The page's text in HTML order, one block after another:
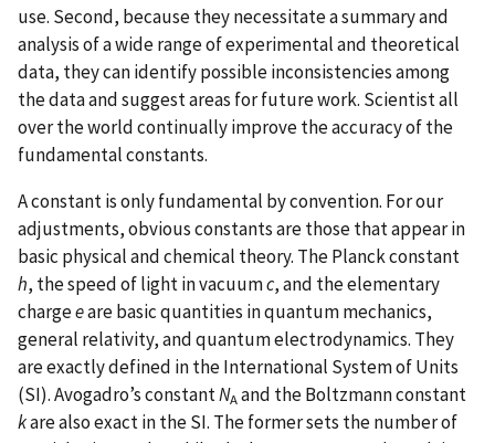
use. Second, because they necessitate a summary and
analysis of a wide range of experimental and theoretical
data, they can identify possible inconsistencies among
the data and suggest areas for future work. Scientist all
over the world continually improve the accuracy of the
fundamental constants.
A constant is only fundamental by convention. For our
adjustments, obvious constants are those that appear in
basic physical and chemical theory. The Planck constant
h, the speed of light in vacuumc, and the elementary
chargeeare basic quantities in quantum mechanics,
general relativity, and quantum electrodynamics. They
are exactly defined in the International System of Units
(SI). Avogadro’s constantNAand the Boltzmann constant
kare also exact in the SI. The former sets the number of